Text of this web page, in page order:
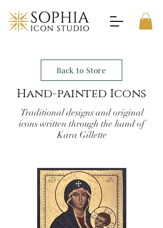
Back to Store
Hand-painted Icons
Traditional designs and original
icons written through the hand of
Kara Gillette